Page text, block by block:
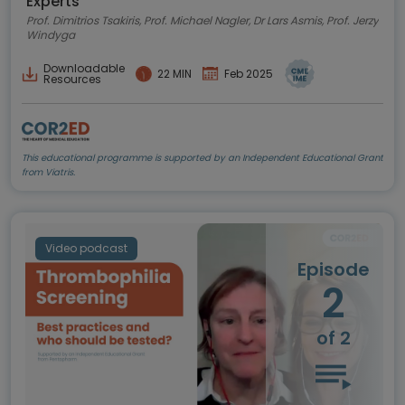
Prof. Dimitrios Tsakiris, Prof. Michael Nagler, Dr Lars Asmis, Prof. Jerzy
Windyga
Downloadable
Resources 22 MIN Feb 2025
This educational programme is supported by an Independent Educational Grant
from Viatris.
Video podcast
Episode
2
of 2